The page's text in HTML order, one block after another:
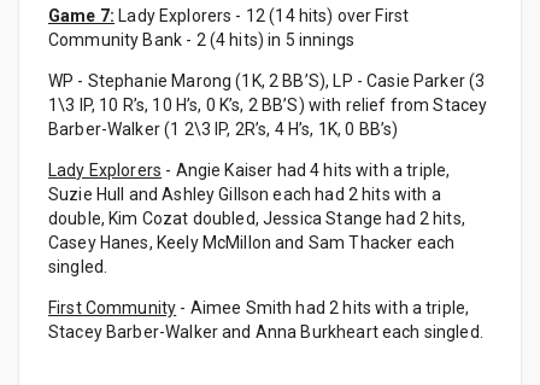
Game 7: Lady Explorers - 12 (14 hits) over First
Community Bank - 2 (4 hits) in 5 innings
WP - Stephanie Marong (1K, 2 BB’S), LP - Casie Parker (3
1\3 IP, 10 R’s, 10 H’s, 0 K’s, 2 BB’S) with relief from Stacey
Barber-Walker (1 2\3 IP, 2R’s, 4 H’s, 1K, 0 BB’s)
Lady Explorers - Angie Kaiser had 4 hits with a triple,
Suzie Hull and Ashley Gillson each had 2 hits with a
double, Kim Cozat doubled, Jessica Stange had 2 hits,
Casey Hanes, Keely McMillon and Sam Thacker each
singled.
First Community - Aimee Smith had 2 hits with a triple,
Stacey Barber-Walker and Anna Burkheart each singled.